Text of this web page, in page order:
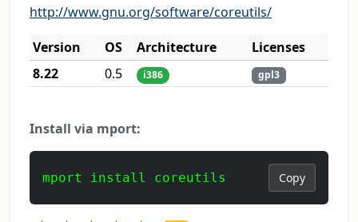
http://www.gnu.org/software/coreutils/
Version
OS Architecture
Licenses
8.22
0.5 i386 gpl3
Install via mport:
mport install coreutils Copy